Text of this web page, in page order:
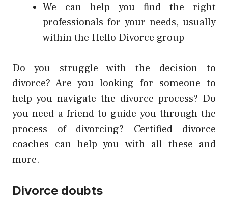
We can help you find the right
professionals for your needs, usually
within the Hello Divorce group
Do you struggle with the decision to
divorce? Are you looking for someone to
help you navigate the divorce process? Do
you need a friend to guide you through the
process of divorcing? Certified divorce
coaches can help you with all these and
more.
Divorce doubts